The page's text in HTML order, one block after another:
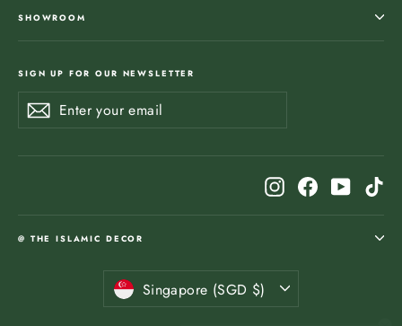
SHOWROOM
SIGN UP FOR OUR NEWSLETTER
Enter
your
SubscribeSubscribe
InstagramFacebook
@ THE ISLAMIC DECOR
Currency
Singapore (SGD $)